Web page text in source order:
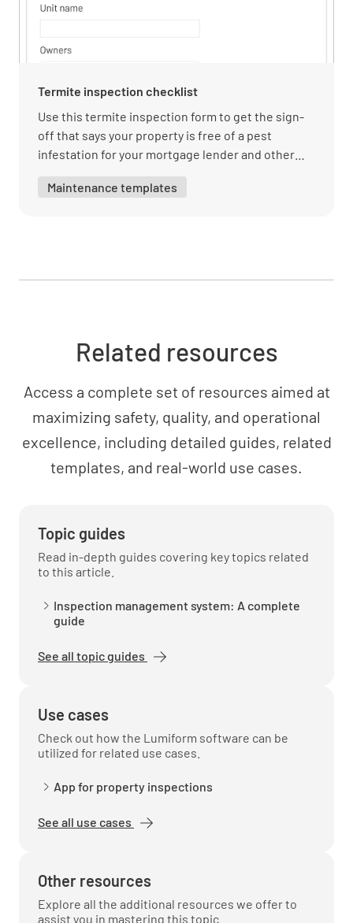
Assessment of Damage
Findings
Recommendations
Material Matching
ADD PHOTO
Additional Notes
Termite inspection checklist
Use this termite inspection form to get the sign-
off that says your property is free of a pest
infestation for your mortgage lender and other
Maintenance templates
Related resources
Access a complete set of resources aimed at
maximizing safety, quality, and operational
excellence, including detailed guides, related
templates, and real-world use cases.
Topic guides
Read in-depth guides covering key topics related
to this article.
Inspection management system: A complete
guide
See all topic guides
Use cases
Check out how the Lumiform software can be
utilized for related use cases.
App for property inspections
See all use cases
Other resources
Explore all the additional resources we offer to
assist you in mastering this topic.